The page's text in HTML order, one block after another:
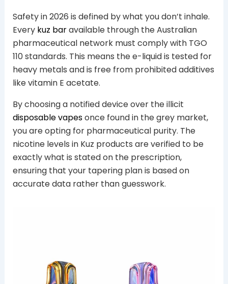
Safety in 2026 is defined by what you don’t inhale.
Every kuz baravailable through the Australian
pharmaceutical network must comply with TGO
110 standards. This means the e-liquid is tested for
heavy metals and is free from prohibited additives
like vitamin E acetate.
By choosing a notified device over the illicit
disposable vapesonce found in the grey market,
you are opting for pharmaceutical purity. The
nicotine levels in Kuz products are verified to be
exactly what is stated on the prescription,
ensuring that your tapering plan is based on
accurate data rather than guesswork.